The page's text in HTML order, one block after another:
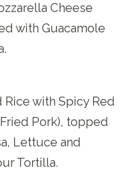
Cheese
with Guacamole
with Spicy Red
Pork), topped
Lettuce and
Tortilla.